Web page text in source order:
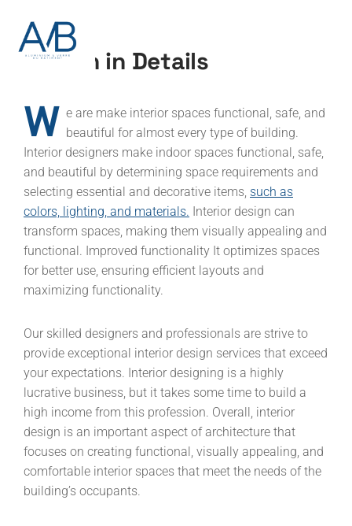
Design in Details
W e are make interior spaces functional, safe, and
beautiful for almost every type of building.
Interior designers make indoor spaces functional, safe,
and beautiful by determining space requirements and
selecting essential and decorative items, such as
colors, lighting, and materials. Interior design can
transform spaces, making them visually appealing and
functional. Improved functionality It optimizes spaces
for better use, ensuring efficient layouts and
maximizing functionality.
Our skilled designers and professionals are strive to
provide exceptional interior design services that exceed
your expectations. Interior designing is a highly
lucrative business, but it takes some time to build a
high income from this profession. Overall, interior
design is an important aspect of architecture that
focuses on creating functional, visually appealing, and
comfortable interior spaces that meet the needs of the
building’s occupants.